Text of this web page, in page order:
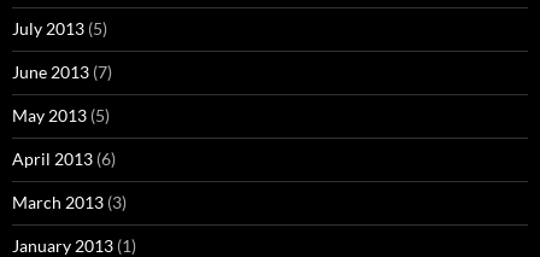
July 2013 (5)
June 2013 (7)
May 2013 (5)
April 2013 (6)
March 2013 (3)
January 2013 (1)